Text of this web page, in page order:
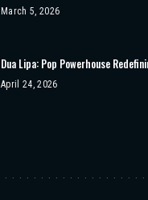
March 5, 2026
Dua Lipa: Pop Powerhouse
April 24, 2026